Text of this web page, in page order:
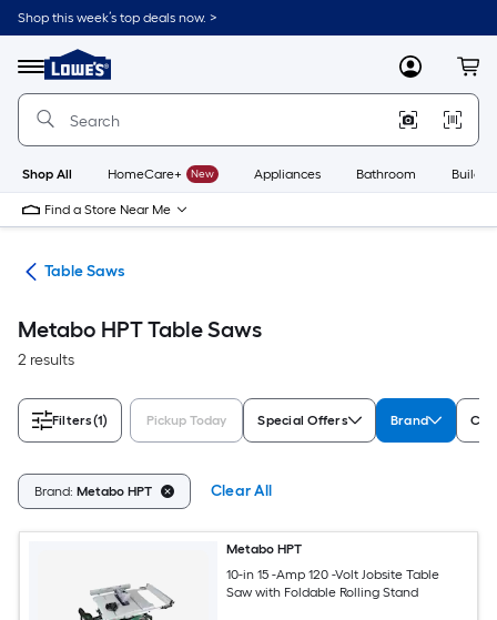
Skip
to
content
Shop this week’s top deals now. >
Menu
Link
to
Lowe's
Improvement
Home
Page
MyLowes
Shop All HomeCare+ New Appliances Bathroom
Find a Store Near Me
Table Saws
Metabo HPT Table Saws
2 results
Filters(1) Pickup Today Special Offers Brand
Brand: Metabo HPT Clear All
Metabo HPT
10-in 15 -Amp 120 -Volt Jobsite Table
Saw with Foldable Rolling Stand